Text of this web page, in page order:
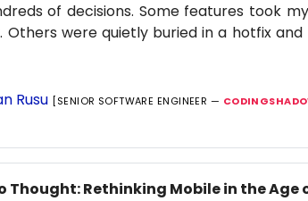
of decisions. Some features took
were quietly buried in a hotfix and
Rusu [SENIOR SOFTWARE ENGINEER —
Thought: Rethinking Mobile in the Age